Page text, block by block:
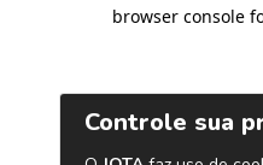
browser console